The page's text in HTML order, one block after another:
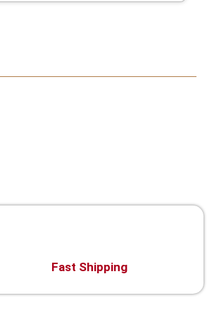
Fast Shipping